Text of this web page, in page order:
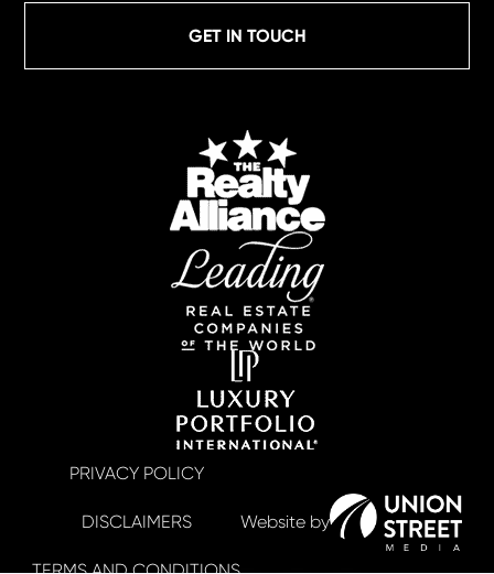
GET IN TOUCH
PRIVACY POLICY
DISCLAIMERS